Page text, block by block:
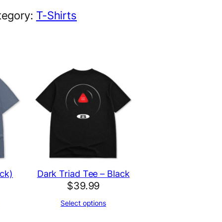
T-Shirts
Dark Triad Tee – Black
$39.99
Select options